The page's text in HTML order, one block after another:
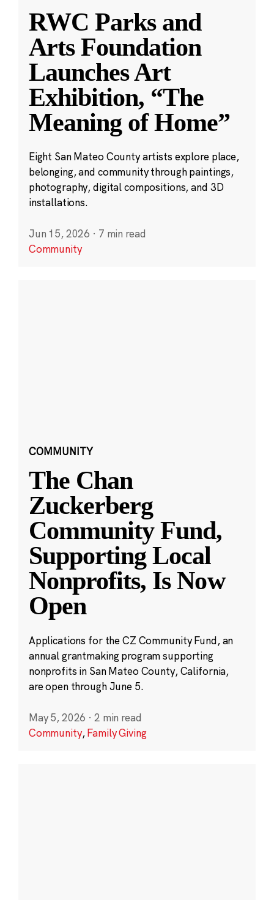
RWC Parks and
Arts Foundation
Launches Art
Exhibition, “The
Meaning of Home”
Eight San Mateo County artists explore place,
belonging, and community through paintings,
photography, digital compositions, and 3D
installations.
Jun 15, 2026 · 7 min read
Community
COMMUNITY
The Chan
Zuckerberg
Community Fund,
Supporting Local
Nonprofits, Is Now
Open
Applications for the CZ Community Fund, an
annual grantmaking program supporting
nonprofits in San Mateo County, California,
are open through June 5.
May 5, 2026 · 2 min read
Community,Family Giving